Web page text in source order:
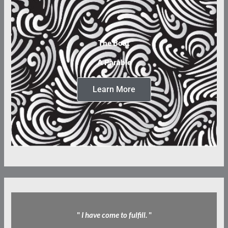
The Boat
A Parable
Learn More
"I have come to fulfill. "